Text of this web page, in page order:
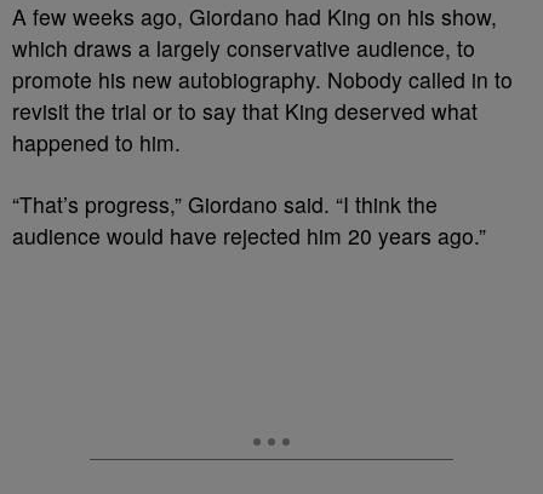
A few weeks ago, Giordano had King on his show,
which draws a largely conservative audience, to
promote his new autobiography. Nobody called in to
revisit the trial or to say that King deserved what
happened to him.
“That’s progress,” Giordano said. “I think the
audience would have rejected him 20 years ago.”